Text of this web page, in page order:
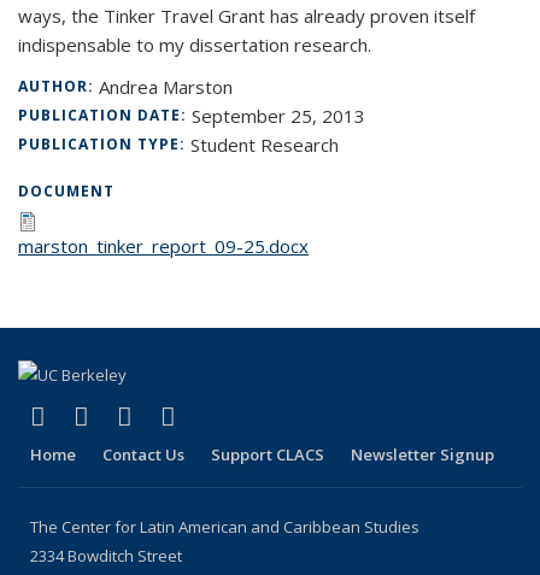
ways, the Tinker Travel Grant has already proven itself
indispensable to my dissertation research.
AUTHOR: Andrea Marston
PUBLICATION DATE: September 25, 2013
PUBLICATION TYPE: Student Research
DOCUMENT
marston_tinker_report_09-25.docx
Facebook
(link is external)
LinkedIn
(link is external)
YouTube
(link is external)
Home Contact Us Support CLACS Newsletter Signup
The Center for Latin American and Caribbean Studies
2334 Bowditch Street